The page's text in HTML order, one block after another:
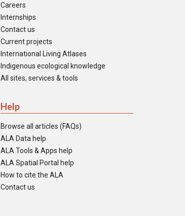
Careers
Internships
Contact us
Current projects
International Living Atlases
Indigenous ecological knowledge
All sites, services & tools
Help
Browse all articles (FAQs)
ALA Data help
ALA Tools & Apps help
ALA Spatial Portal help
How to cite the ALA
Contact us